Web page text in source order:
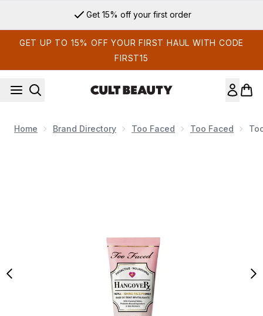
Get 15% off your first order
GET UP TO 15% OFF YOUR FIRST HAUL WITH CODE
FIRST15
Home Brand Directory Too Faced Too Faced